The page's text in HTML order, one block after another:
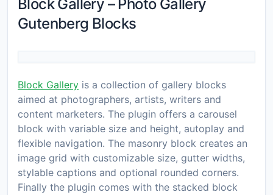
Block Gallery – Photo Gallery
Gutenberg Blocks
Block Gallery is a collection of gallery blocks
aimed at photographers, artists, writers and
content marketers. The plugin offers a carousel
block with variable size and height, autoplay and
flexible navigation. The masonry block creates an
image grid with customizable size, gutter widths,
stylable captions and optional rounded corners.
Finally the plugin comes with the stacked block